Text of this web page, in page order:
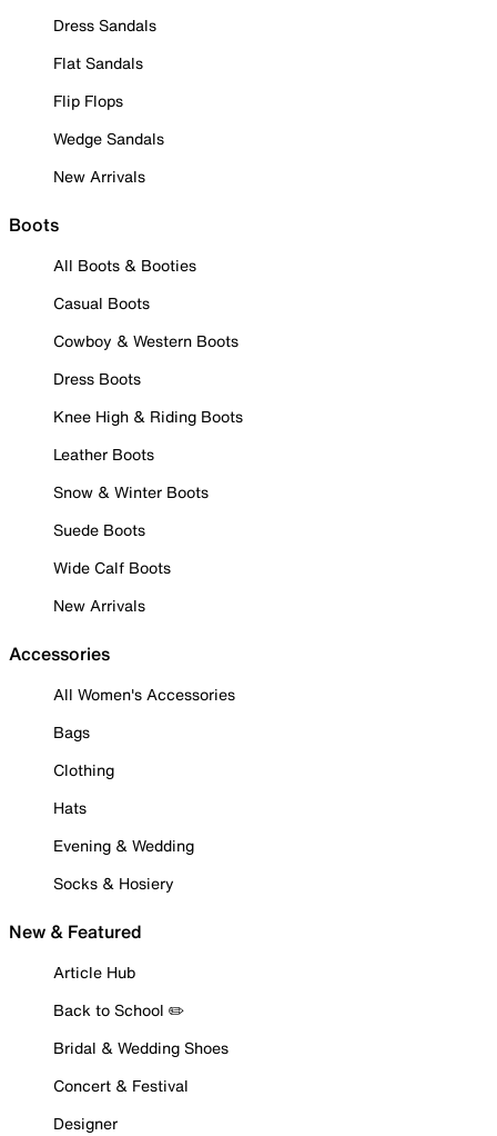
Dress Sandals
Flat Sandals
Flip Flops
Wedge Sandals
New Arrivals
Boots
All Boots & Booties
Casual Boots
Cowboy & Western Boots
Dress Boots
Knee High & Riding Boots
Leather Boots
Snow & Winter Boots
Suede Boots
Wide Calf Boots
New Arrivals
Accessories
All Women's Accessories
Bags
Clothing
Hats
Evening & Wedding
Socks & Hosiery
New & Featured
Article Hub
Back to School ✏️
Bridal & Wedding Shoes
Concert & Festival
Designer